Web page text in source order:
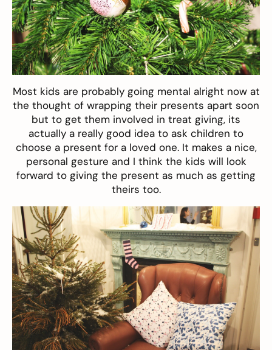
Most kids are probably going mental alright now at
the thought of wrapping their presents apart soon
but to get them involved in treat giving, its
actually a really good idea to ask children to
choose a present for a loved one. It makes a nice,
personal gesture and I think the kids will look
forward to giving the present as much as getting
theirs too.